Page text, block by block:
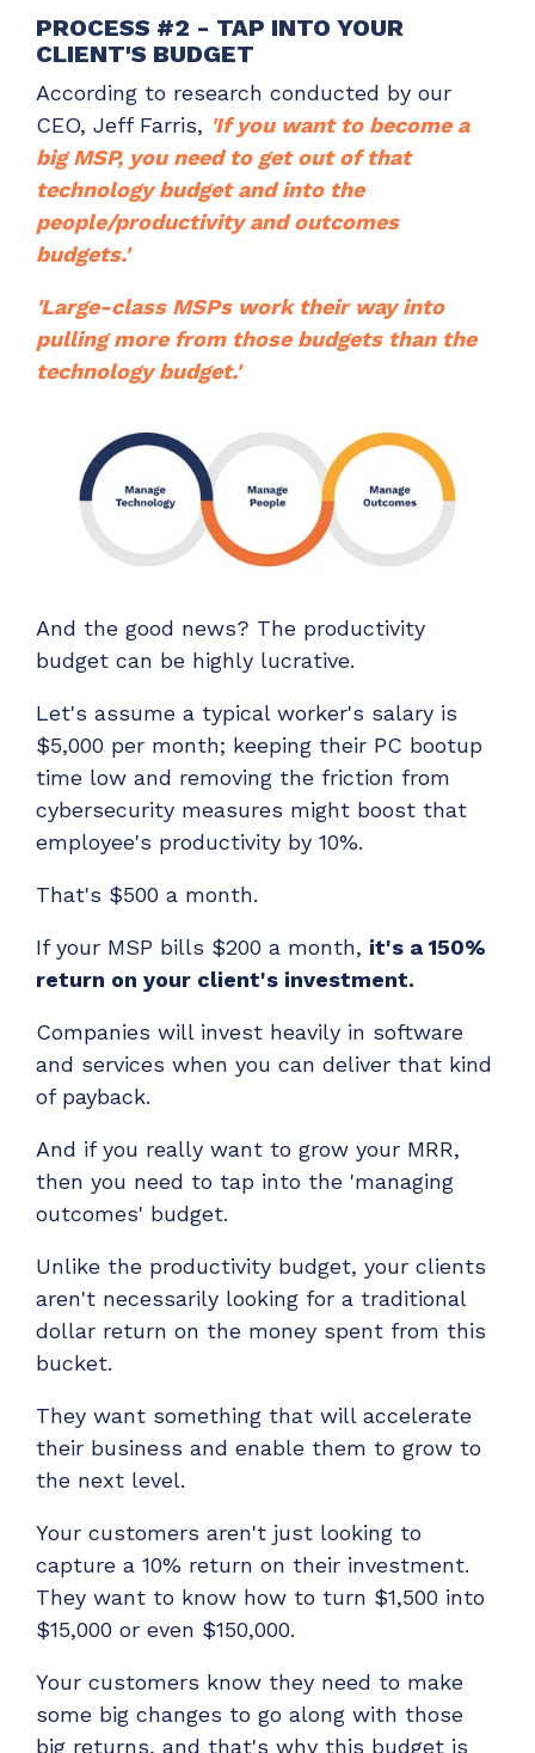
PROCESS #2 - TAP INTO YOUR
CLIENT'S BUDGET
According to research conducted by our
CEO, Jeff Farris, 'If you want to become a
big MSP, you need to get out of that
technology budget and into the
people/productivity and outcomes
budgets.'
'Large-class MSPs work their way into
pulling more from those budgets than the
technology budget.'
And the good news? The productivity
budget can be highly lucrative.
Let's assume a typical worker's salary is
$5,000 per month; keeping their PC bootup
time low and removing the friction from
cybersecurity measures might boost that
employee's productivity by 10%.
That's $500 a month.
If your MSP bills $200 a month, it's a 150%
return on your client's investment.
Companies will invest heavily in software
and services when you can deliver that kind
of payback.
And if you really want to grow your MRR,
then you need to tap into the 'managing
outcomes' budget.
Unlike the productivity budget, your clients
aren't necessarily looking for a traditional
dollar return on the money spent from this
bucket.
They want something that will accelerate
their business and enable them to grow to
the next level.
Your customers aren't just looking to
capture a 10% return on their investment.
They want to know how to turn $1,500 into
$15,000 or even $150,000.
Your customers know they need to make
some big changes to go along with those
big returns, and that's why this budget is